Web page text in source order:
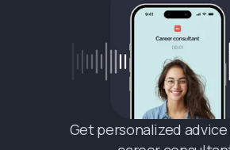
Get personalized